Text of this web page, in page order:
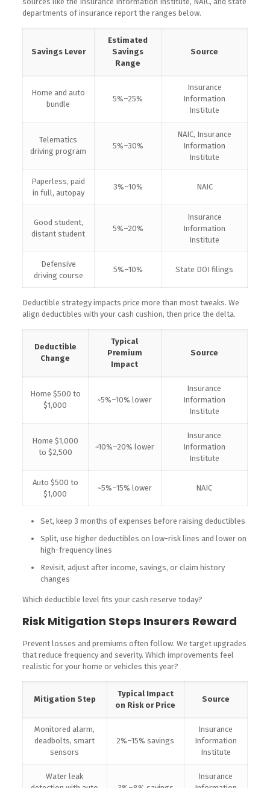
departments of insurance report the ranges below.
Savings Lever
Estimated
Savings
Range
Source
Home and auto
bundle
5%–25%
Insurance
Information
Institute
Telematics
driving program
5%–30%
NAIC, Insurance
Information
Institute
Paperless, paid
in full, autopay
3%–10% NAIC
Good student,
distant student
5%–20%
Insurance
Information
Institute
Defensive
driving course
5%–10% State DOI filings
Deductible strategy impacts price more than most tweaks. We
align deductibles with your cash cushion, then price the delta.
Deductible
Change
Typical
Premium
Impact
Source
Home $500 to
$1,000
~5%–10% lower
Insurance
Information
Institute
Home $1,000
to $2,500
~10%–20% lower
Insurance
Information
Institute
Auto $500 to
$1,000
~5%–15% lower NAIC
Set, keep 3 months of expenses before raising deductibles
Split, use higher deductibles on low-risk lines and lower on
high-frequency lines
Revisit, adjust after income, savings, or claim history
changes
Which deductible level fits your cash reserve today?
Risk Mitigation Steps Insurers Reward
Prevent losses and premiums often follow. We target upgrades
that reduce frequency and severity. Which improvements feel
realistic for your home or vehicles this year?
Mitigation Step
Typical Impact
on Risk or Price
Source
Monitored alarm,
deadbolts, smart
sensors
2%–15% savings
Insurance
Information
Institute
Water leak
Insurance